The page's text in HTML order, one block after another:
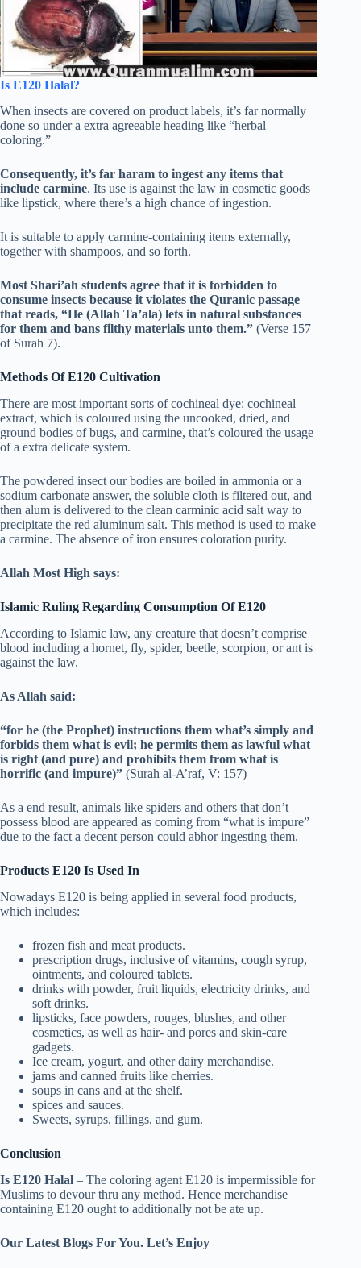
Is E120 Halal?
When insects are covered on product labels, it’s far normally
done so under a extra agreeable heading like “herbal
coloring.”
Consequently, it’s far haram to ingest any items that
include carmine. Its use is against the law in cosmetic goods
like lipstick, where there’s a high chance of ingestion.
It is suitable to apply carmine-containing items externally,
together with shampoos, and so forth.
Most Shari’ah students agree that it is forbidden to
consume insects because it violates the Quranic passage
that reads, “He (Allah Ta’ala) lets in natural substances
for them and bans filthy materials unto them.” (Verse 157
of Surah 7).
Methods Of E120 Cultivation
There are most important sorts of cochineal dye: cochineal
extract, which is coloured using the uncooked, dried, and
ground bodies of bugs, and carmine, that’s coloured the usage
of a extra delicate system.
The powdered insect our bodies are boiled in ammonia or a
sodium carbonate answer, the soluble cloth is filtered out, and
then alum is delivered to the clean carminic acid salt way to
precipitate the red aluminum salt. This method is used to make
a carmine. The absence of iron ensures coloration purity.
Allah Most High says:
Islamic Ruling Regarding Consumption Of E120
According to Islamic law, any creature that doesn’t comprise
blood including a hornet, fly, spider, beetle, scorpion, or ant is
against the law.
As Allah said:
“for he (the Prophet) instructions them what’s simply and
forbids them what is evil; he permits them as lawful what
is right (and pure) and prohibits them from what is
horrific (and impure)” (Surah al-A’raf, V: 157)
As a end result, animals like spiders and others that don’t
possess blood are appeared as coming from “what is impure”
due to the fact a decent person could abhor ingesting them.
Products E120 Is Used In
Nowadays E120 is being applied in several food products,
which includes:
frozen fish and meat products.
prescription drugs, inclusive of vitamins, cough syrup,
ointments, and coloured tablets.
drinks with powder, fruit liquids, electricity drinks, and
soft drinks.
lipsticks, face powders, rouges, blushes, and other
cosmetics, as well as hair- and pores and skin-care
gadgets.
Ice cream, yogurt, and other dairy merchandise.
jams and canned fruits like cherries.
soups in cans and at the shelf.
spices and sauces.
Sweets, syrups, fillings, and gum.
Conclusion
Is E120 Halal – The coloring agent E120 is impermissible for
Muslims to devour thru any method. Hence merchandise
containing E120 ought to additionally not be ate up.
Our Latest Blogs For You. Let’s Enjoy